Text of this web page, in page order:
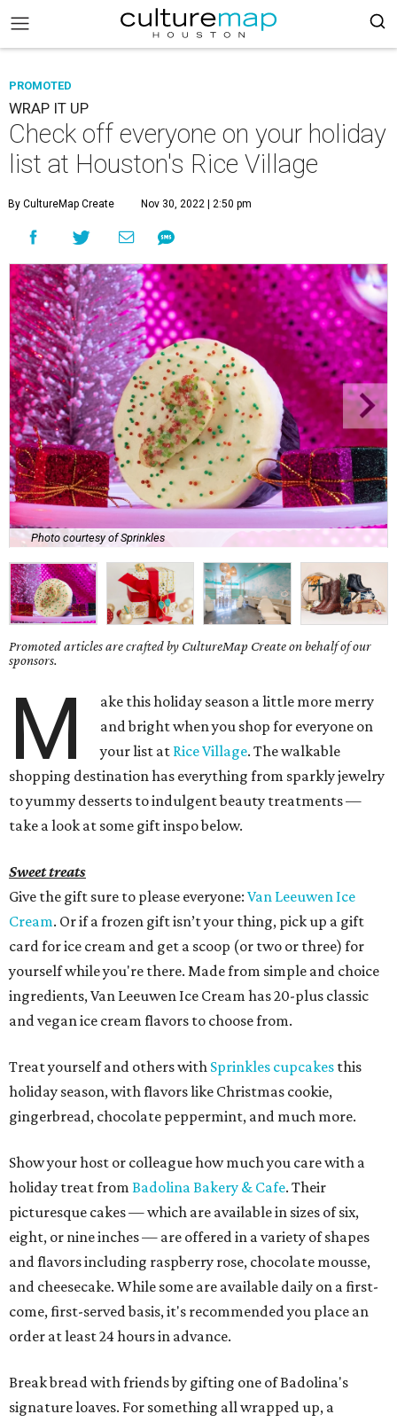
PROMOTED
WRAP IT UP
Check off everyone on your holiday
list at Houston's Rice Village
By CultureMap Create Nov 30, 2022 | 2:50 pm
Photo courtesy of Sprinkles
Promoted articles are crafted by CultureMap Create on behalf of our
sponsors.
M
ake this holiday season a little more merry
and bright when you shop for everyone on
your list at Rice Village. The walkable
shopping destination has everything from sparkly jewelry
to yummy desserts to indulgent beauty treatments —
take a look at some gift inspo below.
Sweet treats
Give the gift sure to please everyone: Van Leeuwen Ice
Cream. Or if a frozen gift isn’t your thing, pick up a gift
card for ice cream and get a scoop (or two or three) for
yourself while you're there. Made from simple and choice
ingredients, Van Leeuwen Ice Cream has 20-plus classic
and vegan ice cream flavors to choose from.
Treat yourself and others with Sprinkles cupcakes this
holiday season, with flavors like Christmas cookie,
gingerbread, chocolate peppermint, and much more.
Show your host or colleague how much you care with a
holiday treat from Badolina Bakery & Cafe. Their
picturesque cakes — which are available in sizes of six,
eight, or nine inches — are offered in a variety of shapes
and flavors including raspberry rose, chocolate mousse,
and cheesecake. While some are available daily on a first-
come, first-served basis, it's recommended you place an
order at least 24 hours in advance.
Break bread with friends by gifting one of Badolina's
signature loaves. For something all wrapped up, a